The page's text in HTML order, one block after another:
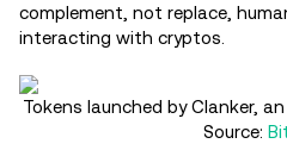
complement, not replace,
interacting with cryptos.
Tokens launched by Clanker,
Source: